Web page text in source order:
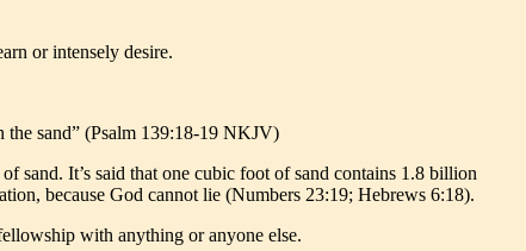
or intensely desire.
sand” (Psalm 139:18-19 NKJV)
sand. It’s said that one cubic foot of sand contains 1.8 billion
because God cannot lie (Numbers 23:19; Hebrews 6:18).
with anything or anyone else.